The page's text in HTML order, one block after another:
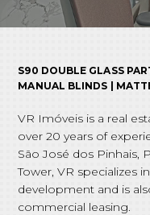
S90 DOUBLE GLASS
MANUAL BLINDS |
VR Imóveis is a real
over 20 years of
São José dos Pinhais,
Tower, VR specializes
development and is
commercial leasing.